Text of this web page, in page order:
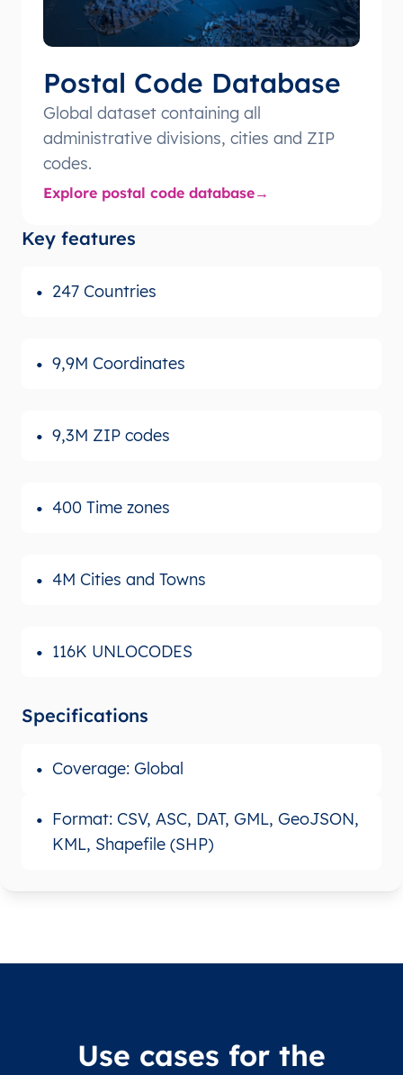
Postal Code Database
Global dataset containing all
administrative divisions, cities and ZIP
codes.
Explore postal code database
Key features
247 Countries
9,9M Coordinates
9,3M ZIP codes
400 Time zones
4M Cities and Towns
116K UNLOCODES
Specifications
Coverage: Global
Format: CSV, ASC, DAT, GML, GeoJSON,
KML, Shapefile (SHP)
Use cases for the